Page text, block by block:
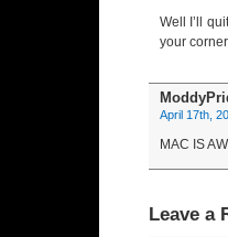
Well I’ll
your
April 17th,
MAC IS
Leave a